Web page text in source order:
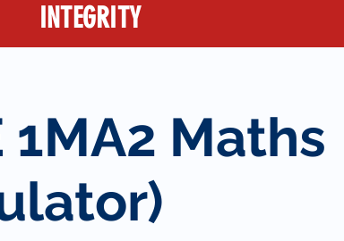
INTEGRITY
1MA2 Maths